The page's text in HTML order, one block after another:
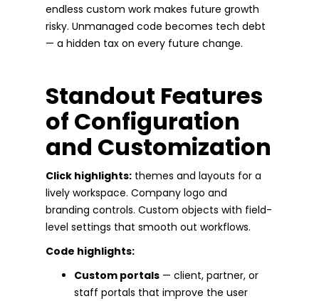
endless custom work makes future growth
risky. Unmanaged code becomes tech debt
— a hidden tax on every future change.
Standout Features
of Configuration
and Customization
Click highlights: themes and layouts for a
lively workspace. Company logo and
branding controls. Custom objects with field-
level settings that smooth out workflows.
Code highlights:
Custom portals — client, partner, or
staff portals that improve the user